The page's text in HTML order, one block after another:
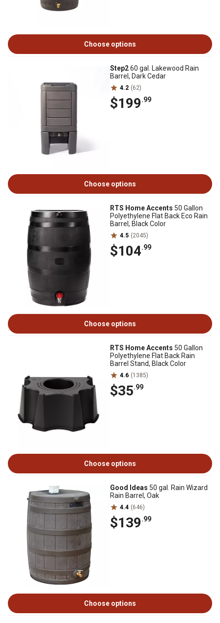
Choose options
Step260 gal. Lakewood Rain
Barrel, Dark Cedar
4.2 (62)
$199.99
Choose options
RTS Home Accents 50 Gallon
Polyethylene Flat Back Eco Rain
Barrel, Black Color
4.5 (2045)
$104.99
Choose options
RTS Home Accents 50 Gallon
Polyethylene Flat Back Rain
Barrel Stand, Black Color
4.6 (1385)
$35.99
Choose options
Good Ideas 50 gal. Rain Wizard
Rain Barrel, Oak
4.4 (646)
$139.99
Choose options